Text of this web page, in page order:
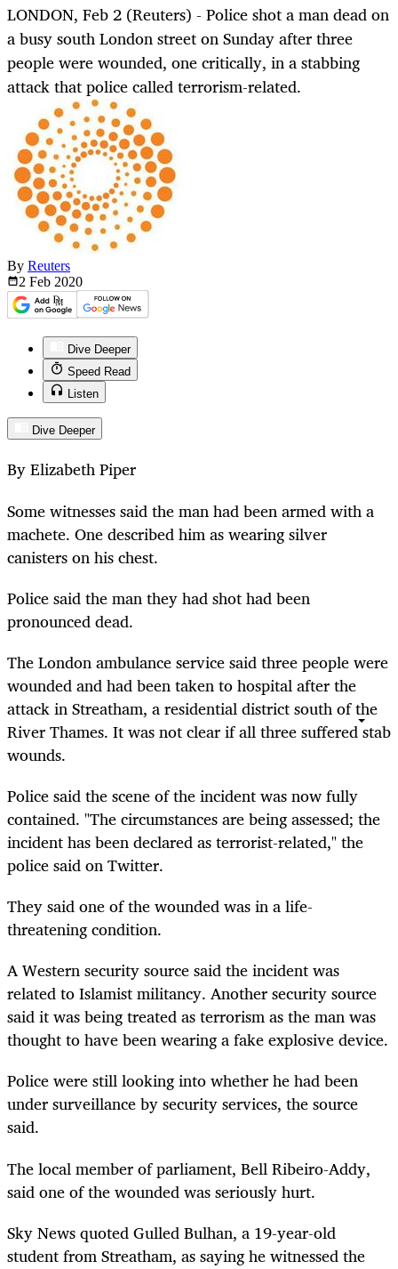
LONDON, Feb 2 (Reuters) - Police shot a man dead on
a busy south London street on Sunday after three
people were wounded, one critically, in a stabbing
attack that police called terrorism-related.
By Reuters
2 Feb 2020
Dive Deeper
Speed Read
Listen
Dive Deeper
By Elizabeth Piper
Some witnesses said the man had been armed with a
machete. One described him as wearing silver
canisters on his chest.
Police said the man they had shot had been
pronounced dead.
The London ambulance service said three people were
wounded and had been taken to hospital after the
attack in Streatham, a residential district south of the
River Thames. It was not clear if all three suffered stab
wounds.
Police said the scene of the incident was now fully
contained. "The circumstances are being assessed; the
incident has been declared as terrorist-related," the
police said on Twitter.
They said one of the wounded was in a life-
threatening condition.
A Western security source said the incident was
related to Islamist militancy. Another security source
said it was being treated as terrorism as the man was
thought to have been wearing a fake explosive device.
Police were still looking into whether he had been
under surveillance by security services, the source
said.
The local member of parliament, Bell Ribeiro-Addy,
said one of the wounded was seriously hurt.
Sky News quoted Gulled Bulhan, a 19-year-old
student from Streatham, as saying he witnessed the